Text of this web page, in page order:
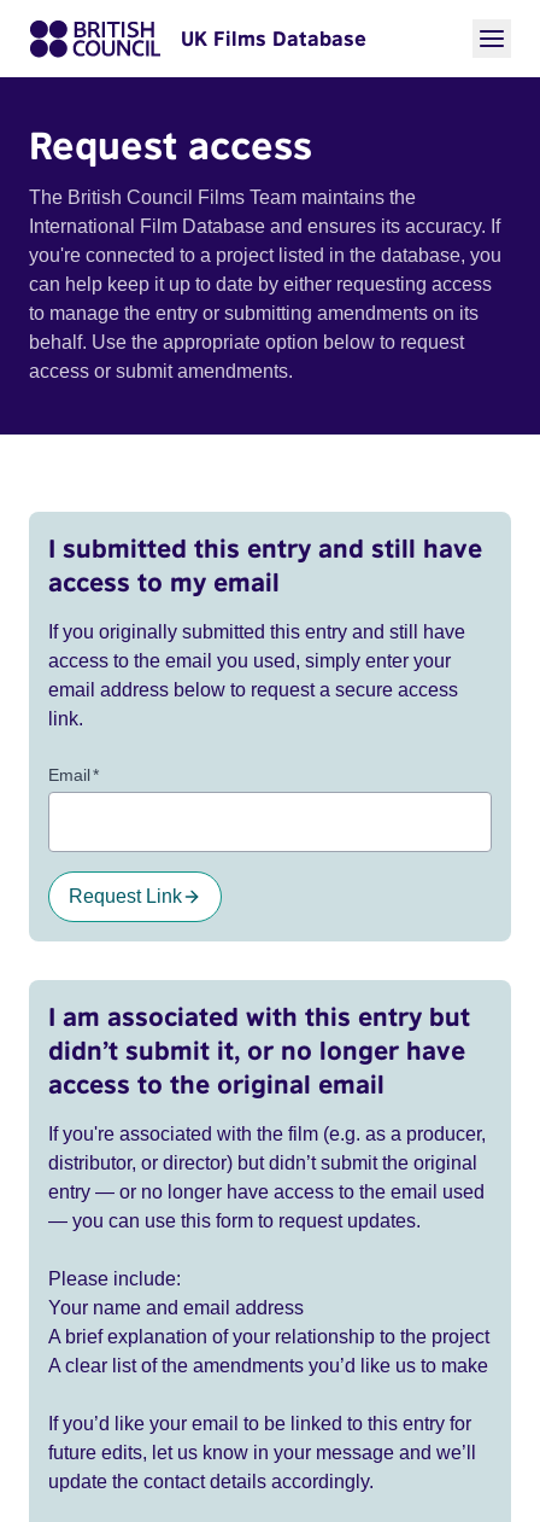
UK Films Database
Request access
The British Council Films Team maintains the
International Film Database and ensures its accuracy. If
you're connected to a project listed in the database, you
can help keep it up to date by either requesting access
to manage the entry or submitting amendments on its
behalf. Use the appropriate option below to request
access or submit amendments.
I submitted this entry and still have
access to my email
If you originally submitted this entry and still have
access to the email you used, simply enter your
email address below to request a secure access
link.
Email*
Request Link
I am associated with this entry but
didn’t submit it, or no longer have
access to the original email
If you're associated with the film (e.g. as a producer,
distributor, or director) but didn’t submit the original
entry — or no longer have access to the email used
— you can use this form to request updates.
Please include:
Your name and email address
A brief explanation of your relationship to the project
A clear list of the amendments you’d like us to make
If you’d like your email to be linked to this entry for
future edits, let us know in your message and we’ll
update the contact details accordingly.